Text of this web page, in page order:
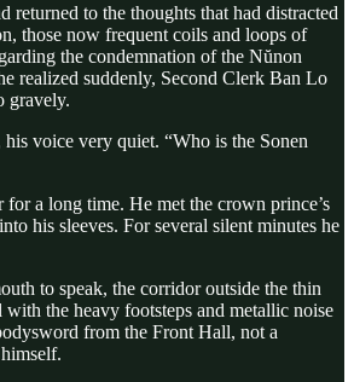
returned to the thoughts that had distracted
those now frequent coils and loops of
the condemnation of the Nŭnon
realized suddenly, Second Clerk Ban Lo
gravely.
voice very quiet. “Who is the Sonen
a long time. He met the crown prince’s
his sleeves. For several silent minutes he
to speak, the corridor outside the thin
the heavy footsteps and metallic noise
from the Front Hall, not a